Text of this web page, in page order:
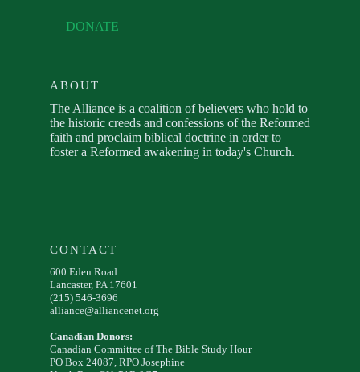
DONATE
ABOUT
The Alliance is a coalition of believers who hold to
the historic creeds and confessions of the Reformed
faith and proclaim biblical doctrine in order to
foster a Reformed awakening in today's Church.
CONTACT
600 Eden Road
Lancaster, PA 17601
(215) 546-3696
alliance@alliancenet.org
Canadian Donors:
Canadian Committee of The Bible Study Hour
PO Box 24087, RPO Josephine